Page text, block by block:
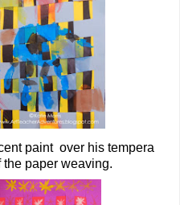
paint over his tempera
the paper weaving.